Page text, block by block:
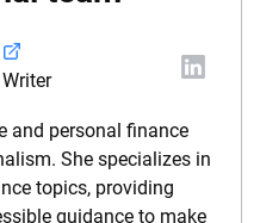
and personal finance
She specializes in
topics, providing
guidance to make